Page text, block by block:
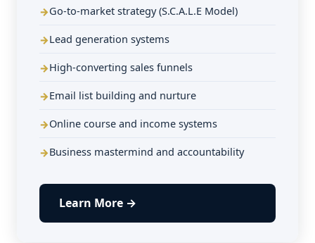
Go-to-market strategy (S.C.A.L.E Model)
Lead generation systems
High-converting sales funnels
Email list building and nurture
Online course and income systems
Business mastermind and accountability
Learn More →